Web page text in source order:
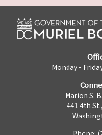
Monday -
Marion S.
441 4th